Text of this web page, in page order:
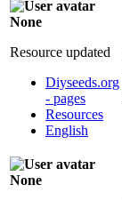
None
Resource updated
Diyseeds.org
- pages
Resources
English
None